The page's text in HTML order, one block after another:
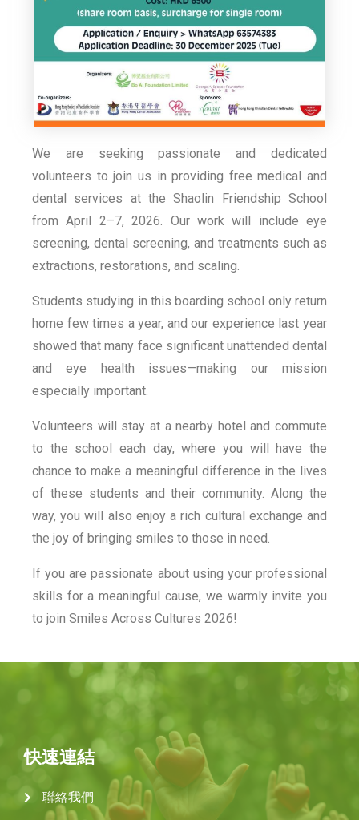
We are seeking passionate and dedicated
volunteers to join us in providing free medical and
dental services at the Shaolin Friendship School
from April 2–7, 2026. Our work will include eye
screening, dental screening, and treatments such as
extractions, restorations, and scaling.
Students studying in this boarding school only return
home few times a year, and our experience last year
showed that many face significant unattended dental
and eye health issues—making our mission
especially important.
Volunteers will stay at a nearby hotel and commute
to the school each day, where you will have the
chance to make a meaningful difference in the lives
of these students and their community. Along the
way, you will also enjoy a rich cultural exchange and
the joy of bringing smiles to those in need.
If you are passionate about using your professional
skills for a meaningful cause, we warmly invite you
to join Smiles Across Cultures 2026!
快速連結
聯絡我們